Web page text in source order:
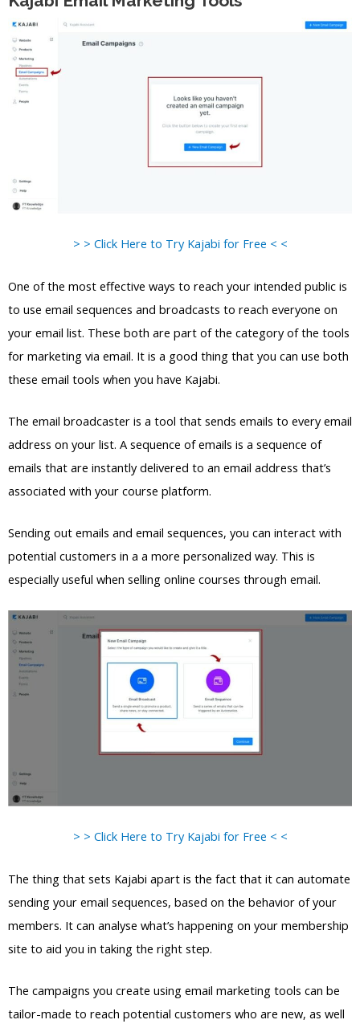
> > Click Here to Try Kajabi for Free < <
One of the most effective ways to reach your intended public is
to use email sequences and broadcasts to reach everyone on
your email list. These both are part of the category of the tools
for marketing via email. It is a good thing that you can use both
these email tools when you have Kajabi.
The email broadcaster is a tool that sends emails to every email
address on your list. A sequence of emails is a sequence of
emails that are instantly delivered to an email address that’s
associated with your course platform.
Sending out emails and email sequences, you can interact with
potential customers in a a more personalized way. This is
especially useful when selling online courses through email.
> > Click Here to Try Kajabi for Free < <
The thing that sets Kajabi apart is the fact that it can automate
sending your email sequences, based on the behavior of your
members. It can analyse what’s happening on your membership
site to aid you in taking the right step.
The campaigns you create using email marketing tools can be
tailor-made to reach potential customers who are new, as well